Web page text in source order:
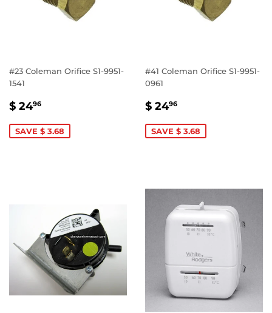
#23 Coleman Orifice S1-9951-
1541
SALE
$ 2496
SAVE $ 3.68
#41 Coleman Orifice S1-9951-
0961
SALE
$ 2496
SAVE $ 3.68